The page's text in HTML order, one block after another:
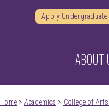
Apply Undergraduate
ABOUT
Home> Academics > College of Arts